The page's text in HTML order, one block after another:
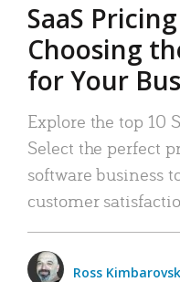
SaaS
Choosing
for Your
Explore the top 10
Select the perfect
software business
customer
Ross